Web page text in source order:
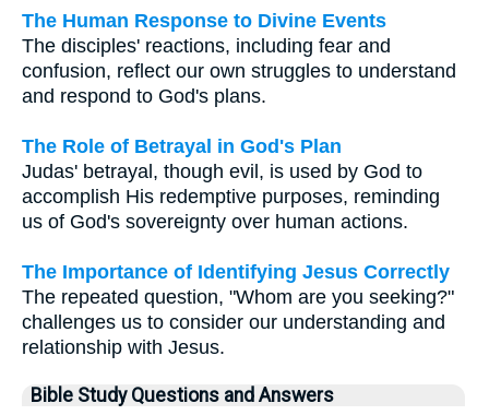
The Human Response to Divine Events
The disciples' reactions, including fear and
confusion, reflect our own struggles to understand
and respond to God's plans.
The Role of Betrayal in God's Plan
Judas' betrayal, though evil, is used by God to
accomplish His redemptive purposes, reminding
us of God's sovereignty over human actions.
The Importance of Identifying Jesus Correctly
The repeated question, "Whom are you seeking?"
challenges us to consider our understanding and
relationship with Jesus.
Bible Study Questions and Answers